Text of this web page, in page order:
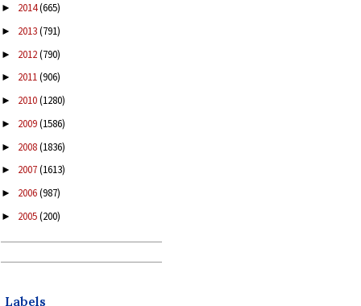
► 2014(665)
► 2013(791)
► 2012(790)
► 2011(906)
► 2010(1280)
► 2009(1586)
► 2008(1836)
► 2007(1613)
► 2006(987)
► 2005(200)
Labels